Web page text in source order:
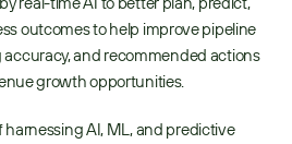
outcomes to help improve pipeline
and recommended actions
growth opportunities.
AI, ML, and predictive